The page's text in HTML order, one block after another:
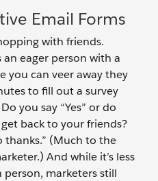
Email Forms
with friends.
eager person with a
you can veer away they
to fill out a survey
you say “Yes” or do
back to your friends?
thanks.” (Much to the
And while it’s less
person, marketers still